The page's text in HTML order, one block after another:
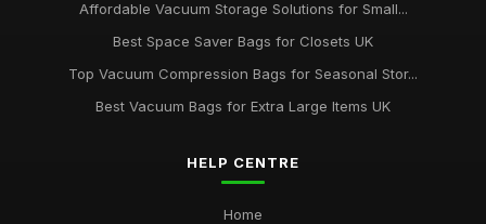
Affordable Vacuum Storage Solutions for Small...
Best Space Saver Bags for Closets UK
Top Vacuum Compression Bags for Seasonal Stor...
Best Vacuum Bags for Extra Large Items UK
HELP CENTRE
Home